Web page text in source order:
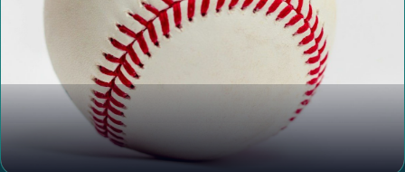
VIP Preview